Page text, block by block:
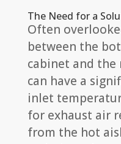
The Need for a
Often
between the
cabinet and the
can have a
inlet
for exhaust air
from the hot